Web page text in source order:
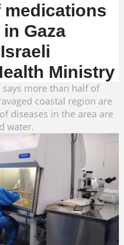
medications
Gaza
Ministry
says more than half of
coastal region are
diseases in the area are
water.